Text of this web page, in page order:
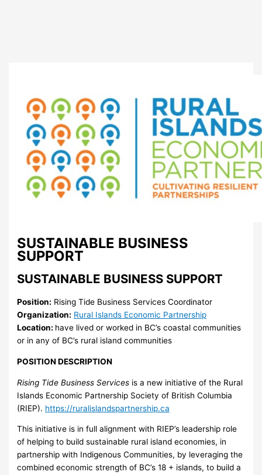
SUSTAINABLE BUSINESS
SUPPORT
SUSTAINABLE BUSINESS SUPPORT
Position: Rising Tide Business Services Coordinator
Organization: Rural Islands Economic Partnership
Location: have lived or worked in BC’s coastal communities
or in any of BC’s rural island communities
POSITION DESCRIPTION
Rising Tide Business Services is a new initiative of the Rural
Islands Economic Partnership Society of British Columbia
(RIEP). https://ruralislandspartnership.ca
This initiative is in full alignment with RIEP’s leadership role
of helping to build sustainable rural island economies, in
partnership with Indigenous Communities, by leveraging the
combined economic strength of BC’s 18 + islands, to build a